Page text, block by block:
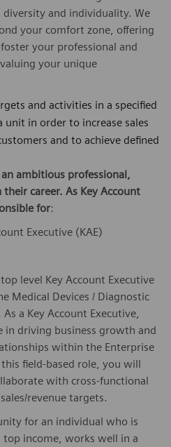
and individuality. We
your comfort zone, offering
your professional and
your unique
and activities in a specified
in order to increase sales
and to achieve defined
ambitious professional,
career. As Key Account
for:
Executive (KAE)
level Key Account Executive
Medical Devices / Diagnostic
a Key Account Executive,
driving business growth and
within the Enterprise
field-based role, you will
with cross-functional
revenue targets.
for an individual who is
income, works well in a